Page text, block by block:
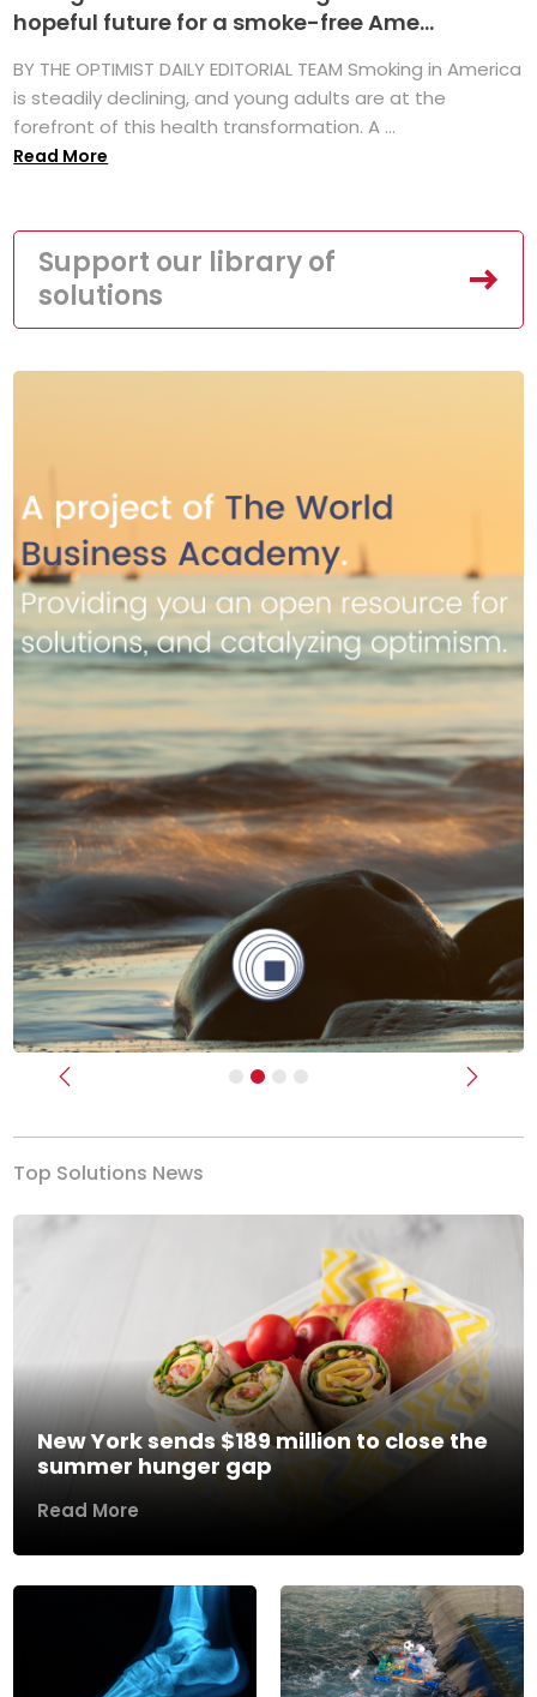
hopeful future for a smoke-free Ame...
BY THE OPTIMIST DAILY EDITORIAL TEAM Smoking in America
is steadily declining, and young adults are at the
forefront of this health transformation. A ...
Read More
Support our library of
solutions
Previous Next
Top Solutions News
New York sends $189 million to close the
summer hunger gap
Read More